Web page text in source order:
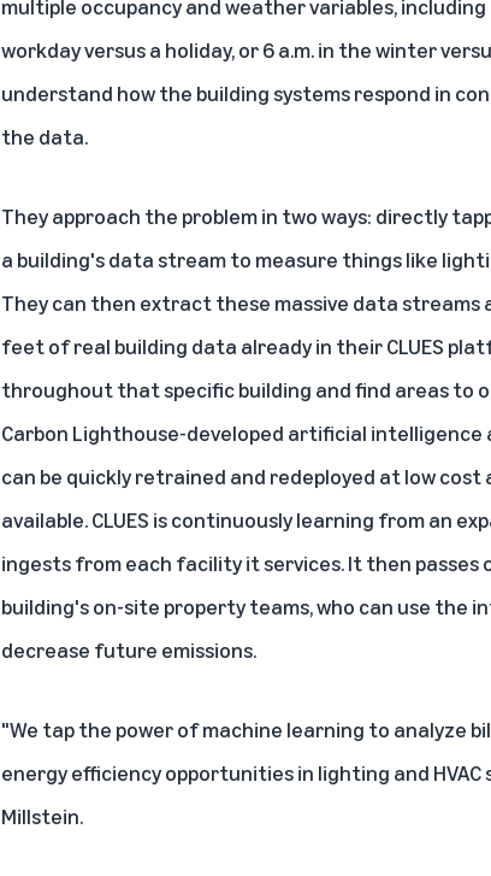
multiple occupancy and weather variables,
workday versus a holiday, or 6 a.m. in the winter
understand how the building systems respond in
the data.
They approach the problem in two ways: directly
a building's data stream to measure things like
They can then extract these massive data
feet of real building data already in their CLUES
throughout that specific building and find areas to
Carbon Lighthouse-developed artificial
can be quickly retrained and redeployed at low
available. CLUES is continuously learning from an
ingests from each facility it services. It then
building's on-site property teams, who can use
decrease future emissions.
"We tap the power of machine learning to analyze
energy efficiency opportunities in lighting and
Millstein.